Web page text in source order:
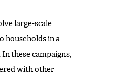
large-scale
households in a
these campaigns,
with other